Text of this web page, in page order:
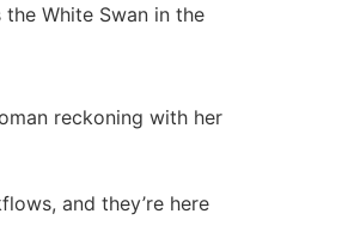
White Swan in the
reckoning with her
and they’re here